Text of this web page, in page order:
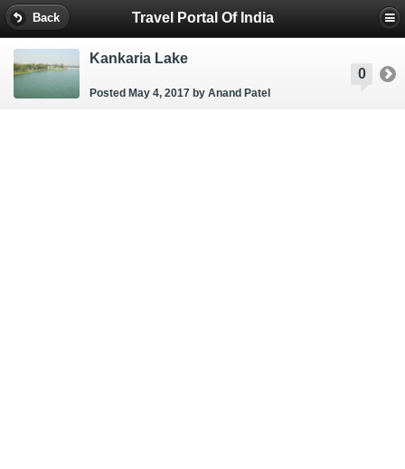
Back Travel Portal Of India
0
Kankaria Lake
Posted May 4, 2017 by Anand Patel